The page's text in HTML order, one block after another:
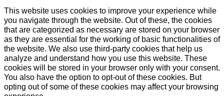
This website uses cookies to improve your experience while
you navigate through the website. Out of these, the cookies
that are categorized as necessary are stored on your browser
as they are essential for the working of basic functionalities of
the website. We also use third-party cookies that help us
analyze and understand how you use this website. These
cookies will be stored in your browser only with your consent.
You also have the option to opt-out of these cookies. But
opting out of some of these cookies may affect your browsing